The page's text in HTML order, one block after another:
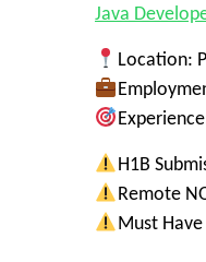
Java
Location:
H1B
Remote
Must